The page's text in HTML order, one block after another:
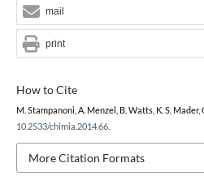
How to Cite
M. Stampanoni, A. Menzel, B. Watts, K. S. Mader,
10.2533/chimia.2014.66.
More Citation Formats
mail
print